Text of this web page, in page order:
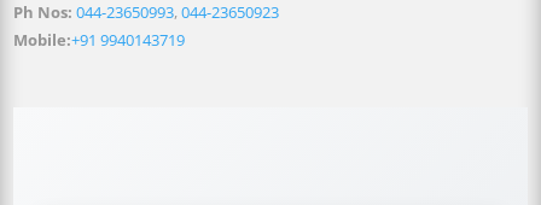
Ph Nos:044-23650993,044-23650923
Mobile:+91 9940143719